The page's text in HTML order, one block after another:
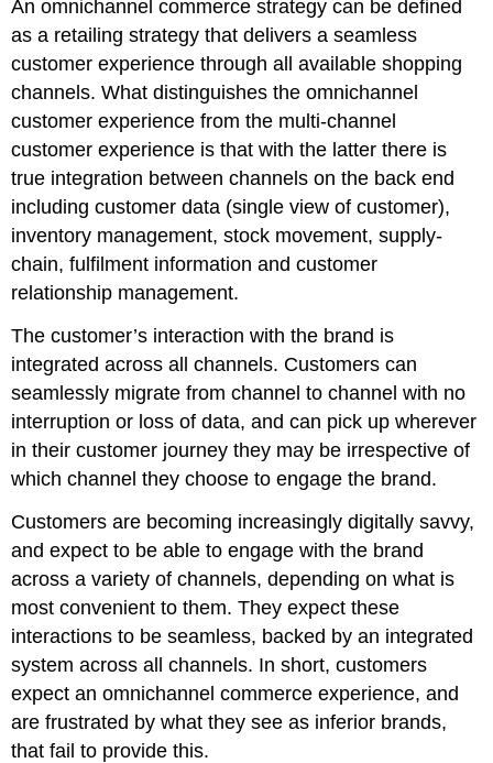
An omnichannel commerce strategy can be defined
as a retailing strategy that delivers a seamless
customer experience through all available shopping
channels. What distinguishes the omnichannel
customer experience from the multi-channel
customer experience is that with the latter there is
true integration between channels on the back end
including customer data (single view of customer),
inventory management, stock movement, supply-
chain, fulfilment information and customer
relationship management.
The customer’s interaction with the brand is
integrated across all channels. Customers can
seamlessly migrate from channel to channel with no
interruption or loss of data, and can pick up wherever
in their customer journey they may be irrespective of
which channel they choose to engage the brand.
Customers are becoming increasingly digitally savvy,
and expect to be able to engage with the brand
across a variety of channels, depending on what is
most convenient to them. They expect these
interactions to be seamless, backed by an integrated
system across all channels. In short, customers
expect an omnichannel commerce experience, and
are frustrated by what they see as inferior brands,
that fail to provide this.